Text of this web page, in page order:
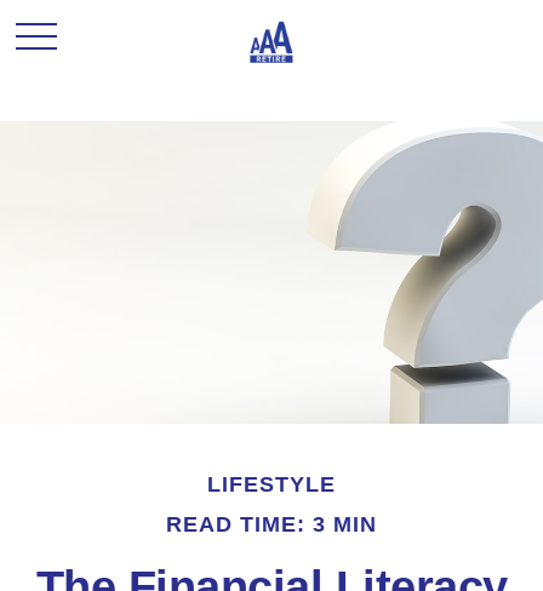
LIFESTYLE
READ TIME: 3 MIN